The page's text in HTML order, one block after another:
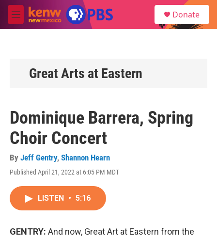
Skip to main content
M
e
Donate
Great Arts at Eastern
Dominique Barrera, Spring
Choir Concert
By Jeff Gentry, Shannon Hearn
Published April 21, 2022 at 6:05 PM MDT
LISTEN • 5:16
GENTRY: And now, Great Art at Eastern from the